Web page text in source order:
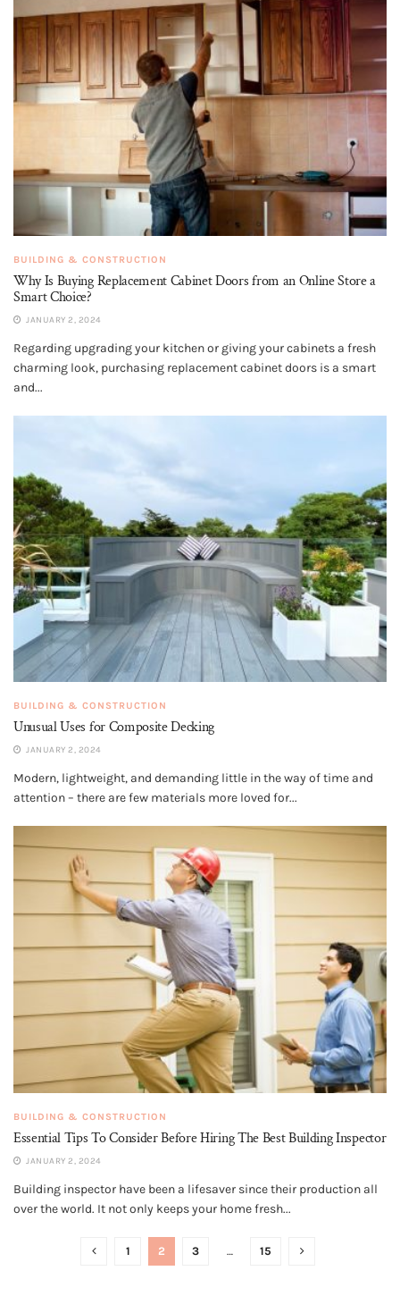
BUILDING & CONSTRUCTION
Why Is Buying Replacement Cabinet Doors from an Online Store a
Smart Choice?
JANUARY 2, 2024
Regarding upgrading your kitchen or giving your cabinets a fresh
charming look, purchasing replacement cabinet doors is a smart
and...
BUILDING & CONSTRUCTION
Unusual Uses for Composite Decking
JANUARY 2, 2024
Modern, lightweight, and demanding little in the way of time and
attention – there are few materials more loved for...
BUILDING & CONSTRUCTION
Essential Tips To Consider Before Hiring The Best Building Inspector
JANUARY 2, 2024
Building inspector have been a lifesaver since their production all
over the world. It not only keeps your home fresh...
1 2 3 … 15